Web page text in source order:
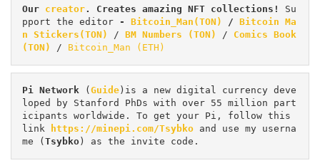
Our creator. Creates amazing NFT collections! Su
pport the editor - Bitcoin_Man(TON) / Bitcoin Ma
n Stickers(TON)
/ BM Numbers (TON) / Comics Book
(TON)
/ Bitcoin_Man (ETH)
Pi Network ( Guide )is a new digital currency deve
loped by Stanford PhDs with over 55 million part
icipants worldwide. To get your Pi, follow this
link
https://minepi.com/Tsybko and use my userna
me ( Tsybko ) as the invite code.